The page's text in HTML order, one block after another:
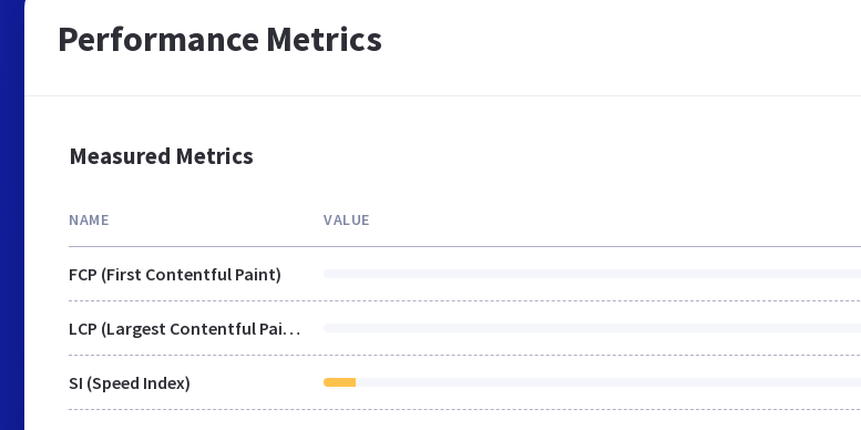
Performance Metrics
Measured Metrics
NAME VALUE
FCP (First Contentful Paint)
LCP (Largest Contentful Paint)
SI (Speed Index)